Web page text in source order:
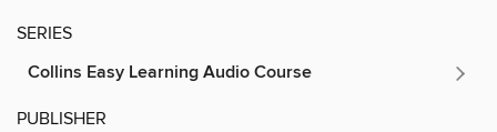
SERIES
Collins Easy Learning Audio Course
PUBLISHER